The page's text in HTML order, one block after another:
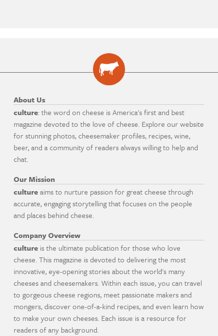
About Us
culture: the word on cheese is America's first and best
magazine devoted to the love of cheese. Explore our website
for stunning photos, cheesemaker profiles, recipes, wine,
beer, and a community of readers always willing to help and
chat.
Our Mission
cultureaims to nurture passion for great cheese through
accurate, engaging storytelling that focuses on the people
and places behind cheese.
Company Overview
culture is the ultimate publication for those who love
cheese. This magazine is devoted to delivering the most
innovative, eye-opening stories about the world's many
cheeses and cheesemakers. Within each issue, you can travel
to gorgeous cheese regions, meet passionate makers and
mongers, discover one-of-a-kind recipes, and even learn how
to make your own cheeses. Each issue is a resource for
readers of any background.